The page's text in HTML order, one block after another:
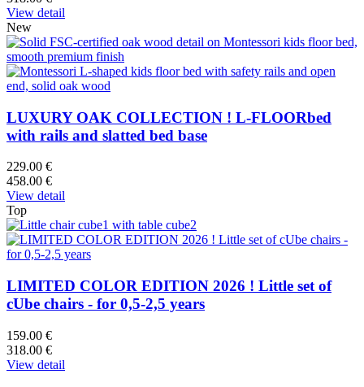
View detail
New
LUXURY OAK COLLECTION ! L-FLOORbed
with rails and slatted bed base
229.00 €
458.00 €
View detail
Top
LIMITED COLOR EDITION 2026 ! Little set of
cUbe chairs - for 0,5-2,5 years
159.00 €
318.00 €
View detail